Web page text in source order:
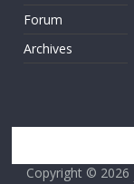
Forum
Archives
Copyright © 2026